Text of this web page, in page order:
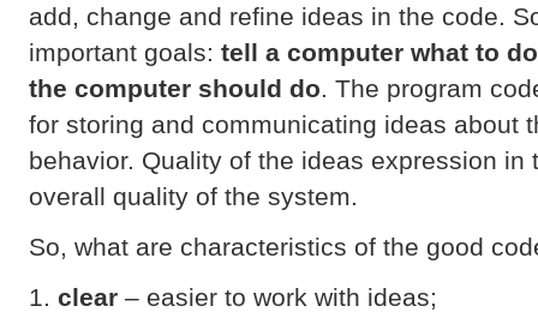
add, change and refine ideas in the code.
important goals: tell a computer what to
the computer should do. The program
for storing and communicating ideas about
behavior. Quality of the ideas expression in
overall quality of the system.
So, what are characteristics of the good
clear – easier to work with ideas;